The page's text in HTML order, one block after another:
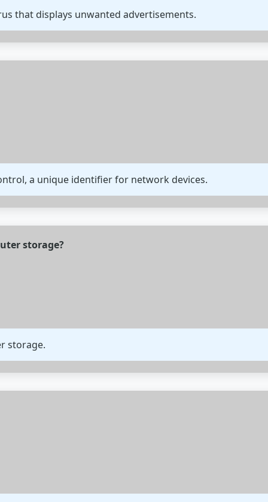
that displays unwanted advertisements.
a unique identifier for network devices.
storage?
storage.